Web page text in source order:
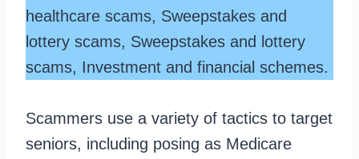
healthcare scams, Sweepstakes and
lottery scams, Sweepstakes and lottery
scams, Investment and financial schemes.
Scammers use a variety of tactics to target
seniors, including posing as Medicare